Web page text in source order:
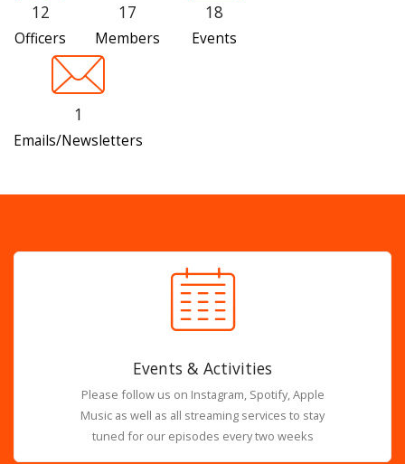
12
Officers
17
Members
18
Events
1
Emails/Newsletters
Events & Activities
Please follow us on Instagram, Spotify, Apple
Music as well as all streaming services to stay
tuned for our episodes every two weeks